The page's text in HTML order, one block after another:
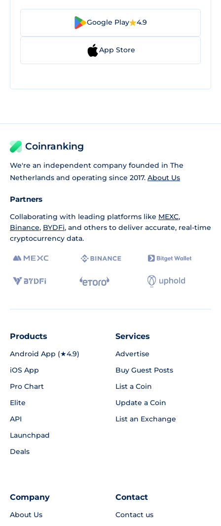
Google Play 4.9
App Store
Coinranking
We're an independent company founded in The
Netherlands and operating since 2017. About Us
Partners
Collaborating with leading platforms like MEXC,
Binance, BYDFi, and others to deliver accurate, real-time
cryptocurrency data.
Products
Android App (★4.9)
iOS App
Pro Chart
Elite
API
Launchpad
Deals
Services
Advertise
Buy Guest Posts
List a Coin
Update a Coin
List an Exchange
Company
About Us
Contact
Contact us